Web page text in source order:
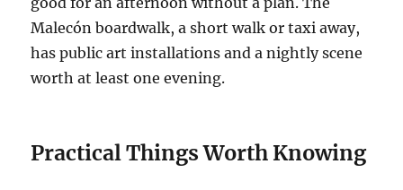
Malecón boardwalk, a short walk or taxi away,
has public art installations and a nightly scene
worth at least one evening.
Practical Things Worth Knowing